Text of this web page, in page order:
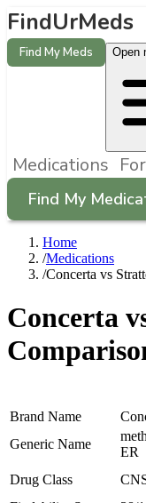
FindUrMeds
Find My Meds Open
Medications
Find My
Home
/Medications
/Concerta vs
Concerta
Brand Name
Generic Name
ER
Drug Class